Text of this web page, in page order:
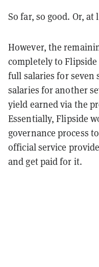
So far, so good. Or, at
However, the
completely to
full salaries for seven
salaries for another
yield earned via the
Essentially, Flipside
governance process
official service
and get paid for it.